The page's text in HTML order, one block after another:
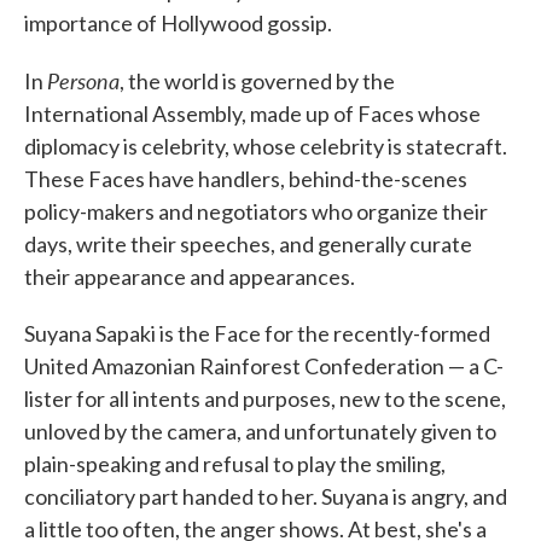
importance of Hollywood gossip.
In Persona, the world is governed by the
International Assembly, made up of Faces whose
diplomacy is celebrity, whose celebrity is statecraft.
These Faces have handlers, behind-the-scenes
policy-makers and negotiators who organize their
days, write their speeches, and generally curate
their appearance and appearances.
Suyana Sapaki is the Face for the recently-formed
United Amazonian Rainforest Confederation — a C-
lister for all intents and purposes, new to the scene,
unloved by the camera, and unfortunately given to
plain-speaking and refusal to play the smiling,
conciliatory part handed to her. Suyana is angry, and
a little too often, the anger shows. At best, she's a